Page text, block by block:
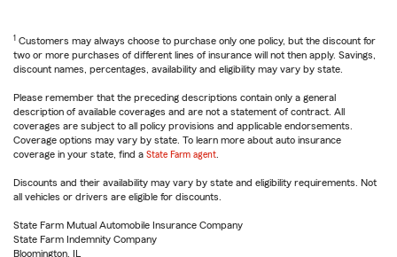
1 Customers may always choose to purchase only one policy, but the discount for
two or more purchases of different lines of insurance will not then apply. Savings,
discount names, percentages, availability and eligibility may vary by state.
Please remember that the preceding descriptions contain only a general
description of available coverages and are not a statement of contract. All
coverages are subject to all policy provisions and applicable endorsements.
Coverage options may vary by state. To learn more about auto insurance
coverage in your state, find a State Farm agent
Discounts and their availability may vary by state and eligibility requirements. Not
all vehicles or drivers are eligible for discounts.
State Farm Mutual Automobile Insurance Company
State Farm Indemnity Company
Bloomington, IL